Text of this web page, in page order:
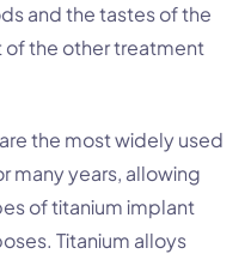
and the tastes of the
of the other treatment
the most widely used
many years, allowing
of titanium implant
Titanium alloys